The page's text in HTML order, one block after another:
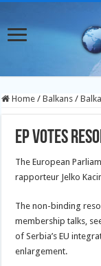
Home / Balkans /
EP votes
The European
rapporteur Jelko
The non-binding
membership talks,
of Serbia’s EU
enlargement.